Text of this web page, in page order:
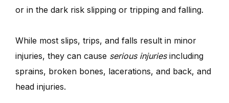
or in the dark risk slipping or tripping and falling.
While most slips, trips, and falls result in minor
injuries, they can cause serious injuries including
sprains, broken bones, lacerations, and back, and
head injuries.